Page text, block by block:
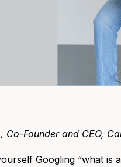
Co-Founder and CEO,
Googling “what is